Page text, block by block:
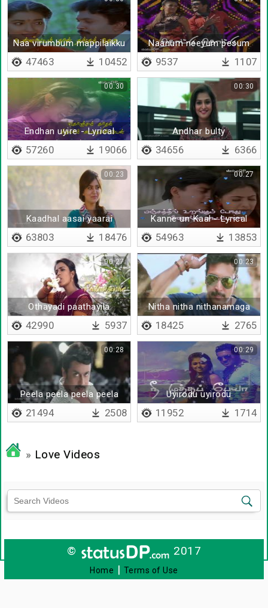
Naa virumbum mappilaikku
- Lyrical
47463 10452
Naanum neeyum pesum
bothu
9537 1107
Endhan uyire - Lyrical
(Tamil)
00:30
57260 19066
Andhar bulty
00:30
34656 6366
Kaadhal aasai yaarai
vittadho
00:23
63803 18476
Kanne un Kaal - Lyrical
00:27
54963 13853
Othayadi paathayila
(Telugu)
00:27
42990 5937
Nitha nitha nithanamaga
yosithalum
00:23
18425 2765
Peela peela peela peela
udatha
00:28
21494 2508
Uyirodu uyirodu
00:29
11952 1714
» Love Videos
© 2017
Home | Terms of Use